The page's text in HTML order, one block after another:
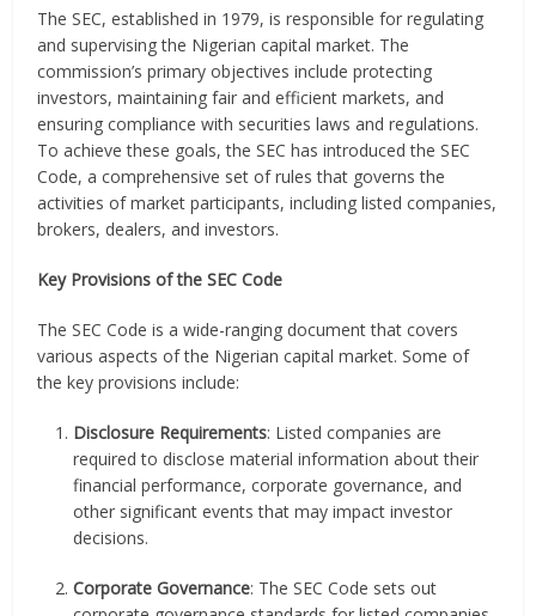
The SEC, established in 1979, is responsible for regulating
and supervising the Nigerian capital market. The
commission’s primary objectives include protecting
investors, maintaining fair and efficient markets, and
ensuring compliance with securities laws and regulations.
To achieve these goals, the SEC has introduced the SEC
Code, a comprehensive set of rules that governs the
activities of market participants, including listed companies,
brokers, dealers, and investors.
Key Provisions of the SEC Code
The SEC Code is a wide-ranging document that covers
various aspects of the Nigerian capital market. Some of
the key provisions include:
Disclosure Requirements: Listed companies are
required to disclose material information about their
financial performance, corporate governance, and
other significant events that may impact investor
decisions.
Corporate Governance: The SEC Code sets out